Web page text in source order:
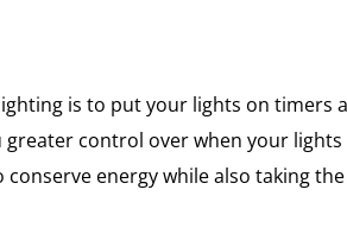
is to put your lights on
control over when your
energy while also taking